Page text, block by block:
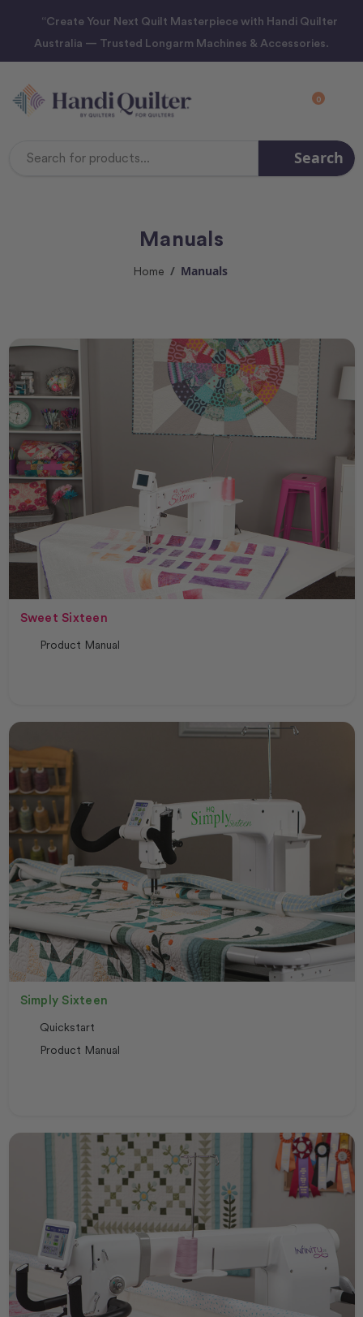
“Create Your Next Quilt Masterpiece with Handi Quilter
Australia — Trusted Longarm Machines & Accessories.
0
Search
Manuals
Home Manuals
Sweet Sixteen
Product Manual
Simply Sixteen
Quickstart
Product Manual